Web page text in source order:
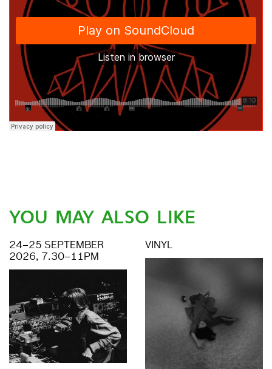
YOU MAY ALSO LIKE
24–25 SEPTEMBER
2026, 7.30–11PM
VINYL